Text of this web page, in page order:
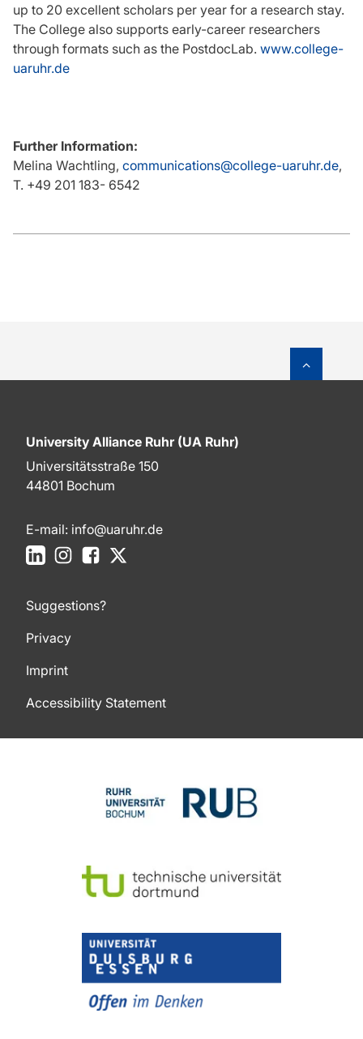
up to 20 excellent scholars per year for a research stay.
The College also supports early-career researchers
through formats such as the PostdocLab. www.college-
uaruhr.de
Further Information:
Melina Wachtling, communications@college-uaruhr.de,
T. +49 201 183- 6542
University Alliance Ruhr (UA Ruhr)
Universitätsstraße 150
44801 Bochum
E-mail: info@uaruhr.de
LinkedInInstagramFacebook
Suggestions?
Privacy
Imprint
Accessibility Statement